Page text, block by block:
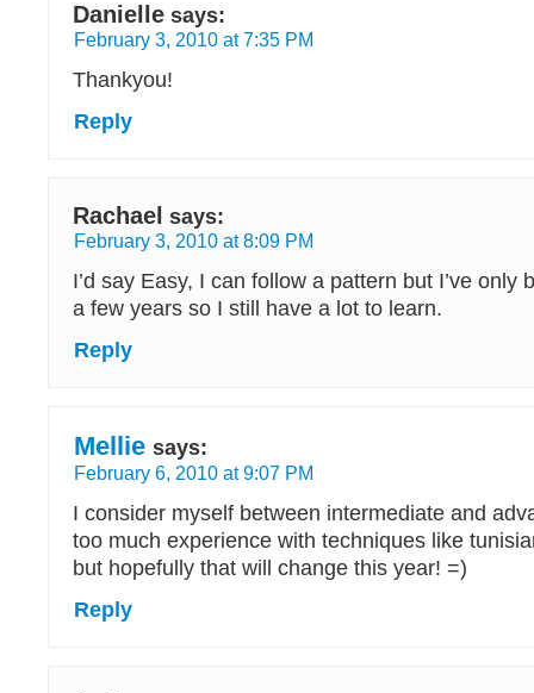
Danielle says:
February 3, 2010 at 7:35 PM
Thankyou!
Reply
Rachael says:
February 3, 2010 at 8:09 PM
I’d say Easy, I can follow a pattern but I’ve only
a few years so I still have a lot to learn.
Reply
Mellie says:
February 6, 2010 at 9:07 PM
I consider myself between intermediate and
too much experience with techniques like
but hopefully that will change this year! =)
Reply